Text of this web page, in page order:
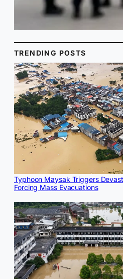
TRENDING POSTS
Typhoon Maysak Triggers
Forcing Mass Evacuations